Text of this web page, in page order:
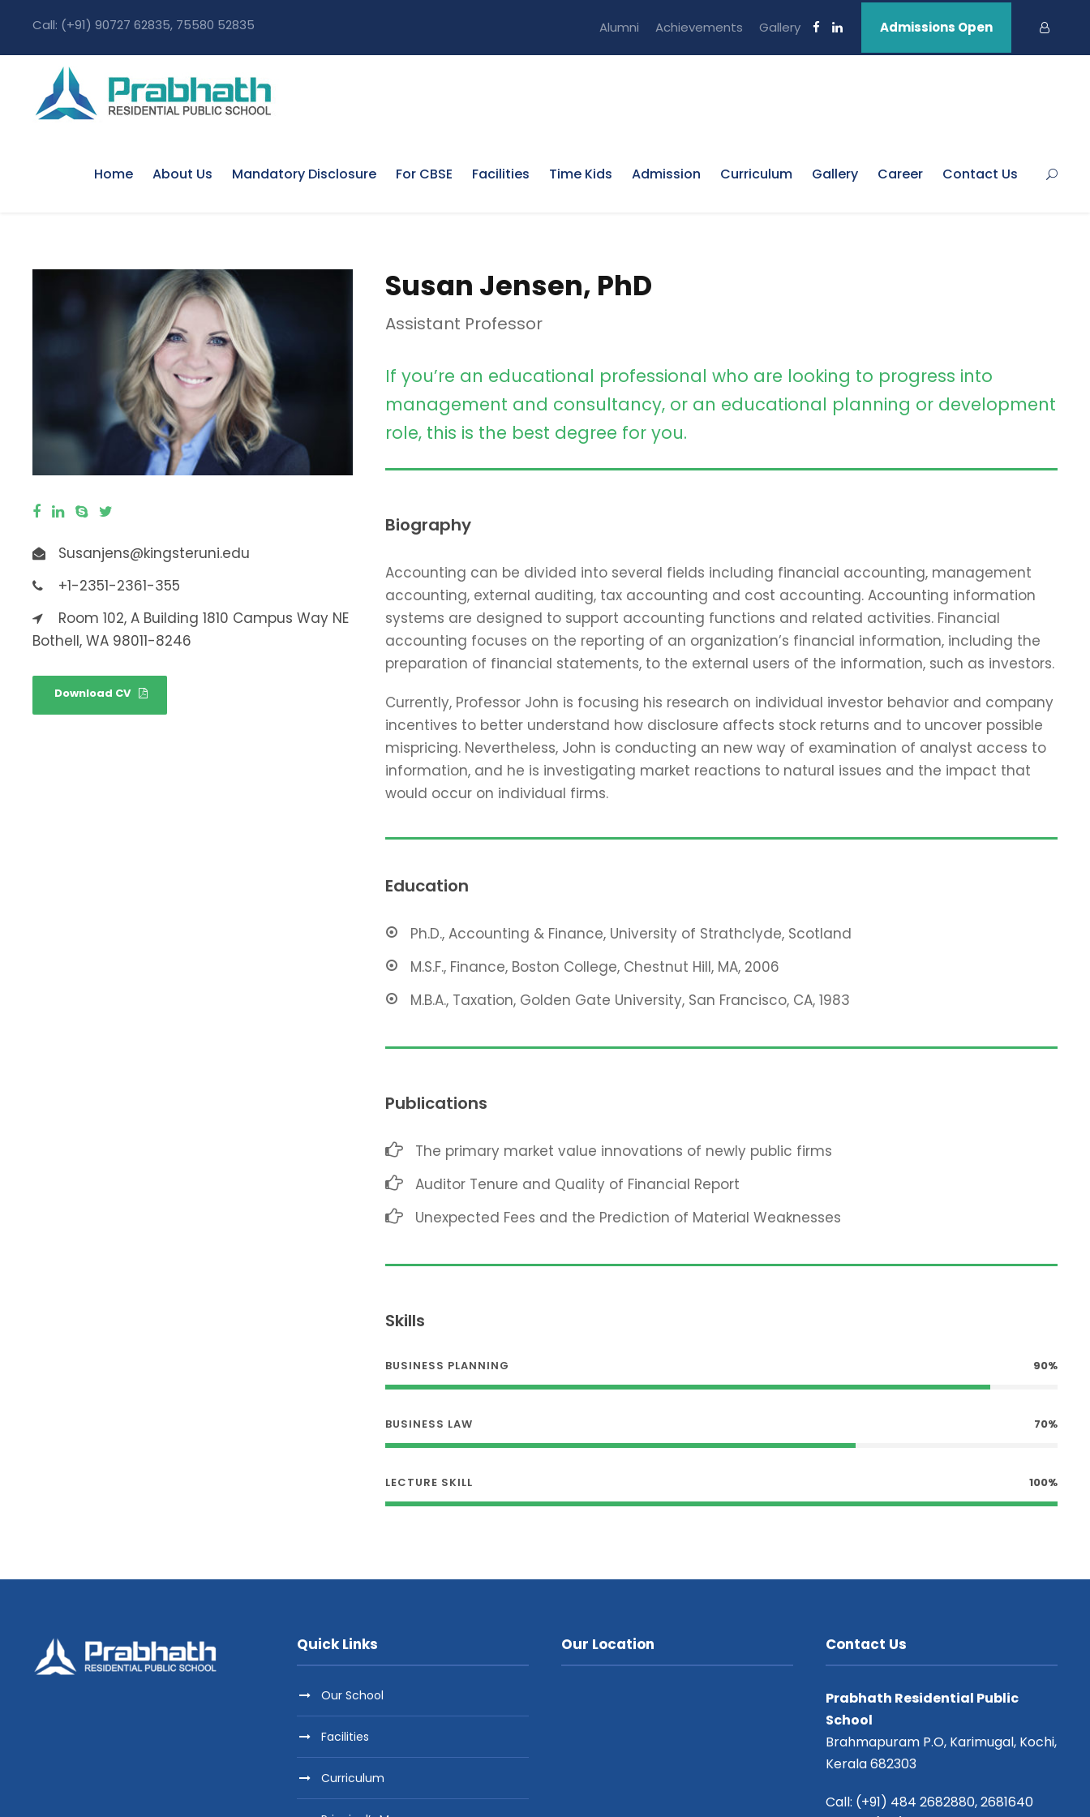
Call: (+91) 90727 62835, 75580 52835 Alumni Achievements Gallery Admissions Open
Home About Us Mandatory Disclosure For CBSE Facilities Time Kids Admission Curriculum Gallery Career Contact Us
Susanjens@kingsteruni.edu
+1-2351-2361-355
Room 102, A Building 1810 Campus Way NE
Bothell, WA 98011-8246
Download CV
Susan Jensen, PhD
Assistant Professor
If you’re an educational professional who are looking to progress into
management and consultancy, or an educational planning or development
role, this is the best degree for you.
Biography
Accounting can be divided into several fields including financial accounting, management
accounting, external auditing, tax accounting and cost accounting. Accounting information
systems are designed to support accounting functions and related activities. Financial
accounting focuses on the reporting of an organization’s financial information, including the
preparation of financial statements, to the external users of the information, such as investors.
Currently, Professor John is focusing his research on individual investor behavior and company
incentives to better understand how disclosure affects stock returns and to uncover possible
mispricing. Nevertheless, John is conducting an new way of examination of analyst access to
information, and he is investigating market reactions to natural issues and the impact that
would occur on individual firms.
Education
Ph.D., Accounting & Finance, University of Strathclyde, Scotland
M.S.F., Finance, Boston College, Chestnut Hill, MA, 2006
M.B.A., Taxation, Golden Gate University, San Francisco, CA, 1983
Publications
The primary market value innovations of newly public firms
Auditor Tenure and Quality of Financial Report
Unexpected Fees and the Prediction of Material Weaknesses
Skills
BUSINESS PLANNING 90%
BUSINESS LAW 70%
LECTURE SKILL 100%
Quick Links
Our School
Facilities
Curriculum
Our Location Contact Us
Prabhath Residential Public
School
Brahmapuram P.O, Karimugal, Kochi,
Kerala 682303
Call: (+91) 484 2682880, 2681640